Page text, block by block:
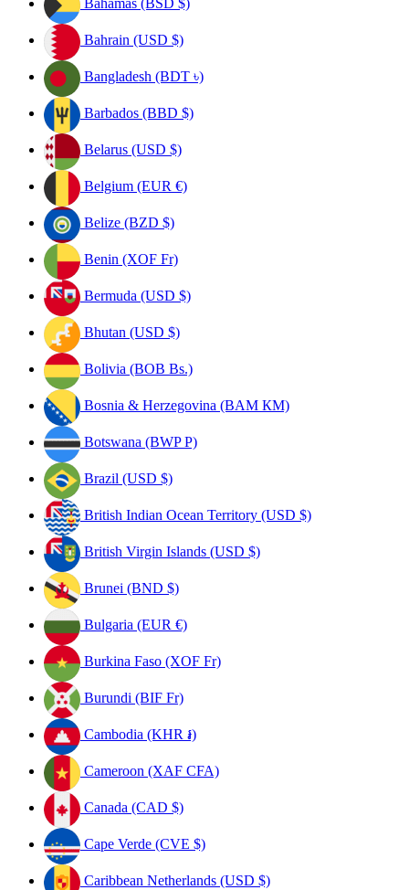
Bahamas (BSD $)
Bahrain (USD $)
Bangladesh (BDT ৳)
Barbados (BBD $)
Belarus (USD $)
Belgium (EUR €)
Belize (BZD $)
Benin (XOF Fr)
Bermuda (USD $)
Bhutan (USD $)
Bolivia (BOB Bs.)
Bosnia & Herzegovina (BAM КМ)
Botswana (BWP P)
Brazil (USD $)
British Indian Ocean Territory (USD $)
British Virgin Islands (USD $)
Brunei (BND $)
Bulgaria (EUR €)
Burkina Faso (XOF Fr)
Burundi (BIF Fr)
Cambodia (KHR ៛)
Cameroon (XAF CFA)
Canada (CAD $)
Cape Verde (CVE $)
Caribbean Netherlands (USD $)